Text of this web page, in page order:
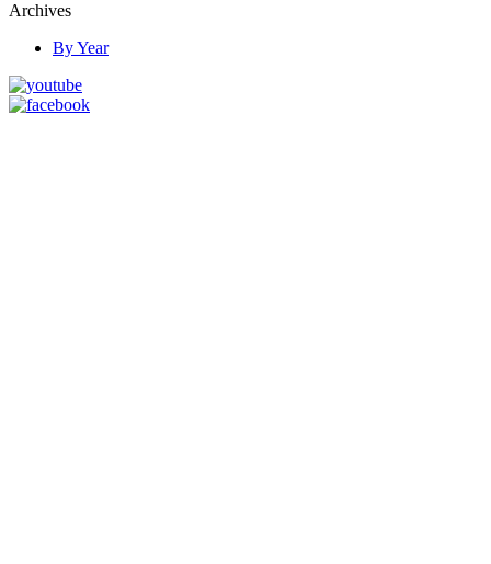
Archives
By Year